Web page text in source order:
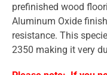
prefinished wood
Aluminum Oxide
resistance. This
2350 making it very